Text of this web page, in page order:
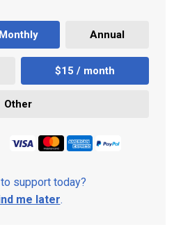
Monthly Annual
$15 / month
Other
support today?
me later.